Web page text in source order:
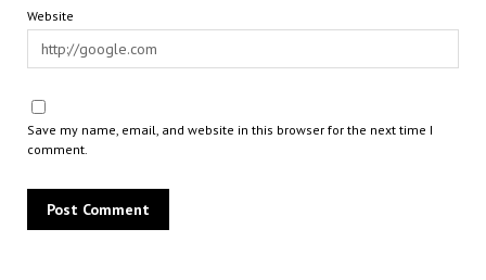
Website
Save my name, email, and website in this browser for the next time I
comment.